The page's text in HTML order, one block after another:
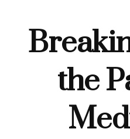
the